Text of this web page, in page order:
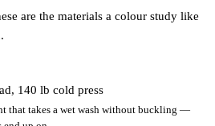
are the materials a colour study like
140 lb cold press
that takes a wet wash without buckling —